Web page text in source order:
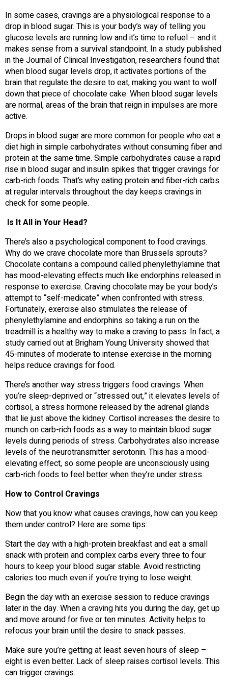
In some cases, cravings are a physiological response to a
drop in blood sugar. This is your body’s way of telling you
glucose levels are running low and it’s time to refuel – and it
makes sense from a survival standpoint. In a study published
in the Journal of Clinical Investigation, researchers found that
when blood sugar levels drop, it activates portions of the
brain that regulate the desire to eat, making you want to wolf
down that piece of chocolate cake. When blood sugar levels
are normal, areas of the brain that reign in impulses are more
active.
Drops in blood sugar are more common for people who eat a
diet high in simple carbohydrates without consuming fiber and
protein at the same time. Simple carbohydrates cause a rapid
rise in blood sugar and insulin spikes that trigger cravings for
carb-rich foods. That’s why eating protein and fiber-rich carbs
at regular intervals throughout the day keeps cravings in
check for some people.
Is It All in Your Head?
There’s also a psychological component to food cravings.
Why do we crave chocolate more than Brussels sprouts?
Chocolate contains a compound called phenylethylamine that
has mood-elevating effects much like endorphins released in
response to exercise. Craving chocolate may be your body’s
attempt to “self-medicate” when confronted with stress.
Fortunately, exercise also stimulates the release of
phenylethylamine and endorphins so taking a run on the
treadmill is a healthy way to make a craving to pass. In fact, a
study carried out at Brigham Young University showed that
45-minutes of moderate to intense exercise in the morning
helps reduce cravings for food.
There’s another way stress triggers food cravings. When
you’re sleep-deprived or “stressed out,” it elevates levels of
cortisol, a stress hormone released by the adrenal glands
that lie just above the kidney. Cortisol increases the desire to
munch on carb-rich foods as a way to maintain blood sugar
levels during periods of stress. Carbohydrates also increase
levels of the neurotransmitter serotonin. This has a mood-
elevating effect, so some people are unconsciously using
carb-rich foods to feel better when they’re under stress.
How to Control Cravings
Now that you know what causes cravings, how can you keep
them under control? Here are some tips:
Start the day with a high-protein breakfast and eat a small
snack with protein and complex carbs every three to four
hours to keep your blood sugar stable. Avoid restricting
calories too much even if you’re trying to lose weight.
Begin the day with an exercise session to reduce cravings
later in the day. When a craving hits you during the day, get up
and move around for five or ten minutes. Activity helps to
refocus your brain until the desire to snack passes.
Make sure you’re getting at least seven hours of sleep –
eight is even better. Lack of sleep raises cortisol levels. This
can trigger cravings.